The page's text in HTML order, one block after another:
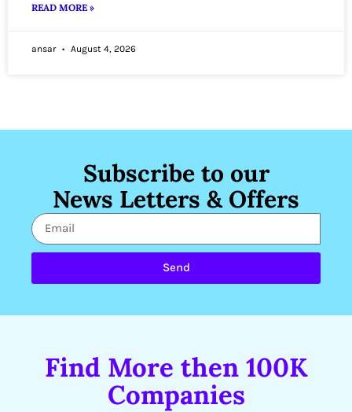
READ MORE »
ansar August 4, 2026
Subscribe to our
News Letters & Offers
Send
Find More then 100K
Companies